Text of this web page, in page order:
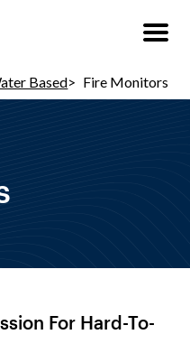
Based Fire Monitors
For Hard-To-